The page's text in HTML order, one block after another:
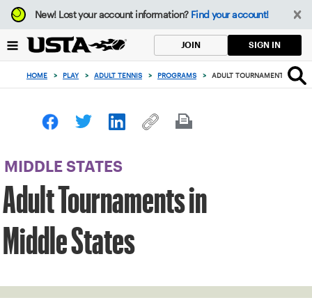
Focus
from
to
button
New!Lost your account information? Find your account!
JOIN SIGN IN
HOME > PLAY > ADULT TENNIS > PROGRAMS > ADULT TOURNAMENTS IN
MIDDLE STATES
Adult Tournaments in
Middle States